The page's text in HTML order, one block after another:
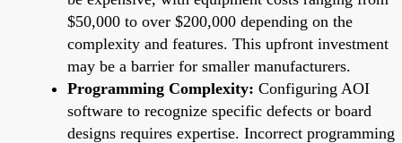
$50,000 to over $200,000 depending on the
complexity and features. This upfront investment
may be a barrier for smaller manufacturers.
Programming Complexity: Configuring AOI
software to recognize specific defects or board
designs requires expertise. Incorrect programming